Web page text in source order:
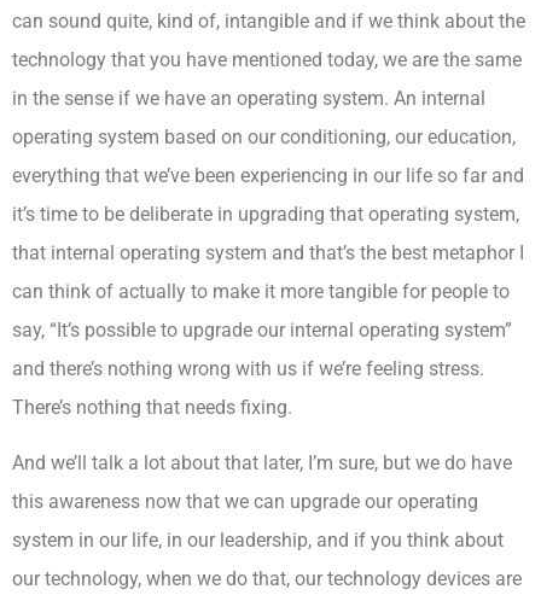
can sound quite, kind of, intangible and if we think about the
technology that you have mentioned today, we are the same
in the sense if we have an operating system. An internal
operating system based on our conditioning, our education,
everything that we’ve been experiencing in our life so far and
it’s time to be deliberate in upgrading that operating system,
that internal operating system and that’s the best metaphor I
can think of actually to make it more tangible for people to
say, “It’s possible to upgrade our internal operating system”
and there’s nothing wrong with us if we’re feeling stress.
There’s nothing that needs fixing.
And we’ll talk a lot about that later, I’m sure, but we do have
this awareness now that we can upgrade our operating
system in our life, in our leadership, and if you think about
our technology, when we do that, our technology devices are